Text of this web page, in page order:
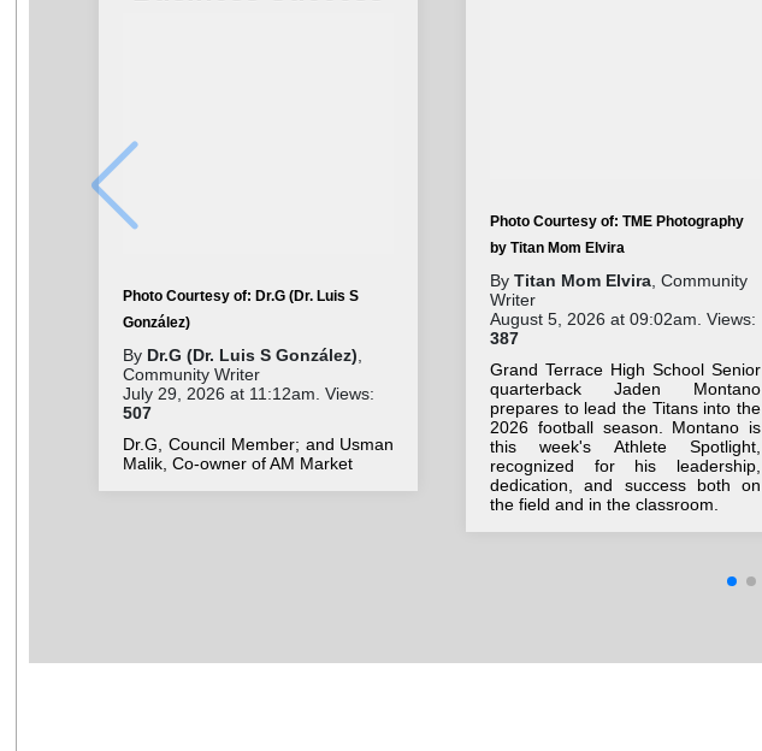
Photo Courtesy of: Dr.G (Dr. Luis S
González)
By Dr.G (Dr. Luis S González)
Community Writer
July 29, 2026 at 11:12am. Views:
507
Dr.G, Council Member; and Usman
Malik, Co-owner of AM Market
Photo Courtesy of: TME Photography
by Titan Mom Elvira
ByTitan Mom Elvira , Community
Writer
August 5, 2026 at 09:02am. Views:
387
Grand Terrace High School Senior
quarterback Jaden Montano
prepares to lead the Titans into the
2026 football season. Montano is
this week's Athlete Spotlight,
recognized for his leadership,
dedication, and success both on
the field and in the classroom.